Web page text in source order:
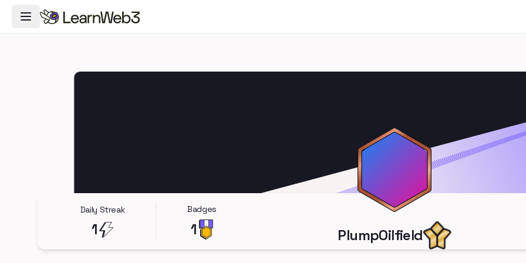
Toggle Navigation Menu
Daily Streak
1
Badges
1 PlumpOilfield